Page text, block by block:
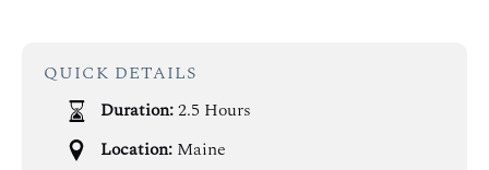
QUICK DETAILS
Duration:2.5 Hours
Location: Maine